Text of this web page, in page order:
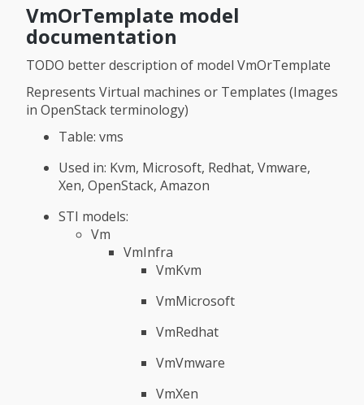
VmOrTemplate model
documentation
TODO better description of model VmOrTemplate
Represents Virtual machines or Templates (Images
in OpenStack terminology)
Table: vms
Used in: Kvm, Microsoft, Redhat, Vmware,
Xen, OpenStack, Amazon
STI models:
Vm
VmInfra
VmKvm
VmMicrosoft
VmRedhat
VmVmware
VmXen